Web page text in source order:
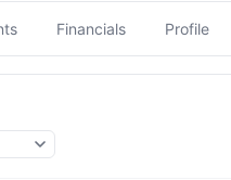
Financials Profile